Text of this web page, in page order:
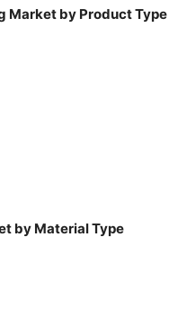
Market by Product Type
by Material Type